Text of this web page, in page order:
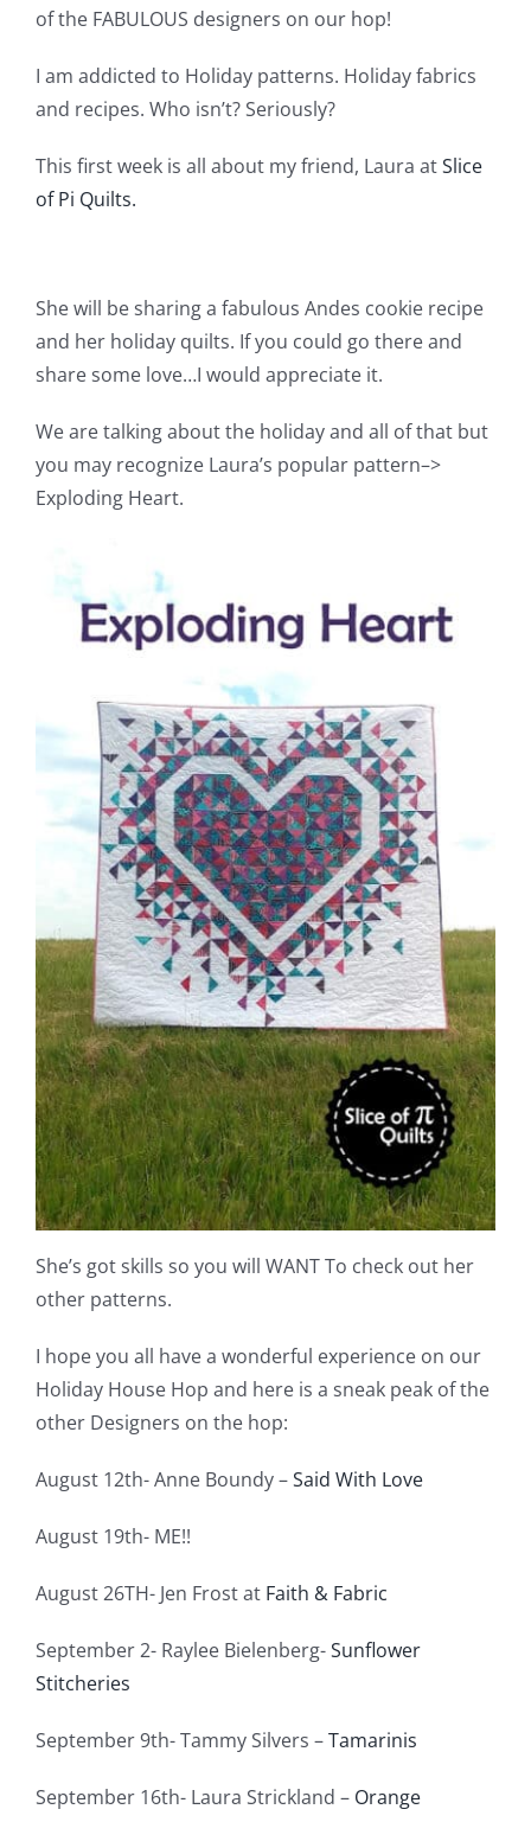
Longarm Services
Contact Me
WooCommerce Cart
of the FABULOUS designers on our hop!
I am addicted to Holiday patterns. Holiday fabrics
and recipes. Who isn’t? Seriously?
This first week is all about my friend, Laura atSlice
of Pi Quilts.
She will be sharing a fabulous Andes cookie recipe
and her holiday quilts. If you could go there and
share some love…I would appreciate it.
We are talking about the holiday and all of that but
you may recognize Laura’s popular pattern–>
Exploding Heart.
She’s got skills so you will WANT To check out her
other patterns.
I hope you all have a wonderful experience on our
Holiday House Hop and here is a sneak peak of the
other Designers on the hop:
August 12th- Anne Boundy –Said With Love
August 19th- ME!!
August 26TH- Jen Frost atFaith & Fabric
September 2- Raylee Bielenberg-Sunflower
Stitcheries
September 9th- Tammy Silvers –Tamarinis
September 16th- Laura Strickland – Orange